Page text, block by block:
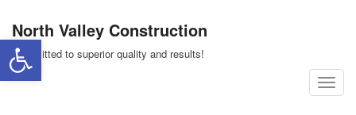
Open toolbar
content
North Valley Construction
Committed to superior quality and results!
T